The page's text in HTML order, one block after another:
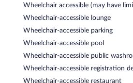
Wheelchair accessible (may have
Wheelchair-accessible lounge
Wheelchair-accessible parking
Wheelchair-accessible pool
Wheelchair-accessible public
Wheelchair-accessible registration
Wheelchair-accessible restaurant